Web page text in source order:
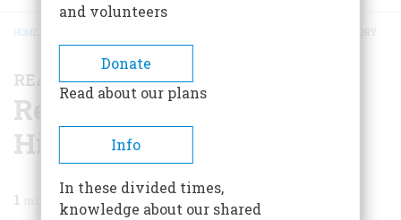
BREADCRUMB
HOME READING, WRITING AND HISTORY
READING, WRITING AND HISTORY
Reading, Writing And
History
1 min read
and volunteers
Donate
Read about our plans
Info
In these divided times,
knowledge about our shared